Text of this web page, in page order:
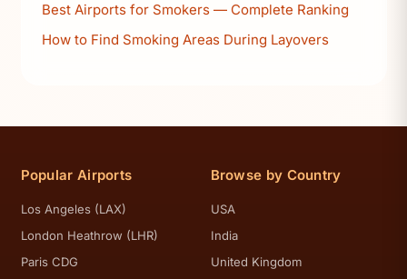
Best Airports for Smokers — Complete Ranking
How to Find Smoking Areas During Layovers
Popular Airports
Los Angeles (LAX)
London Heathrow (LHR)
Paris CDG
Browse by Country
USA
India
United Kingdom